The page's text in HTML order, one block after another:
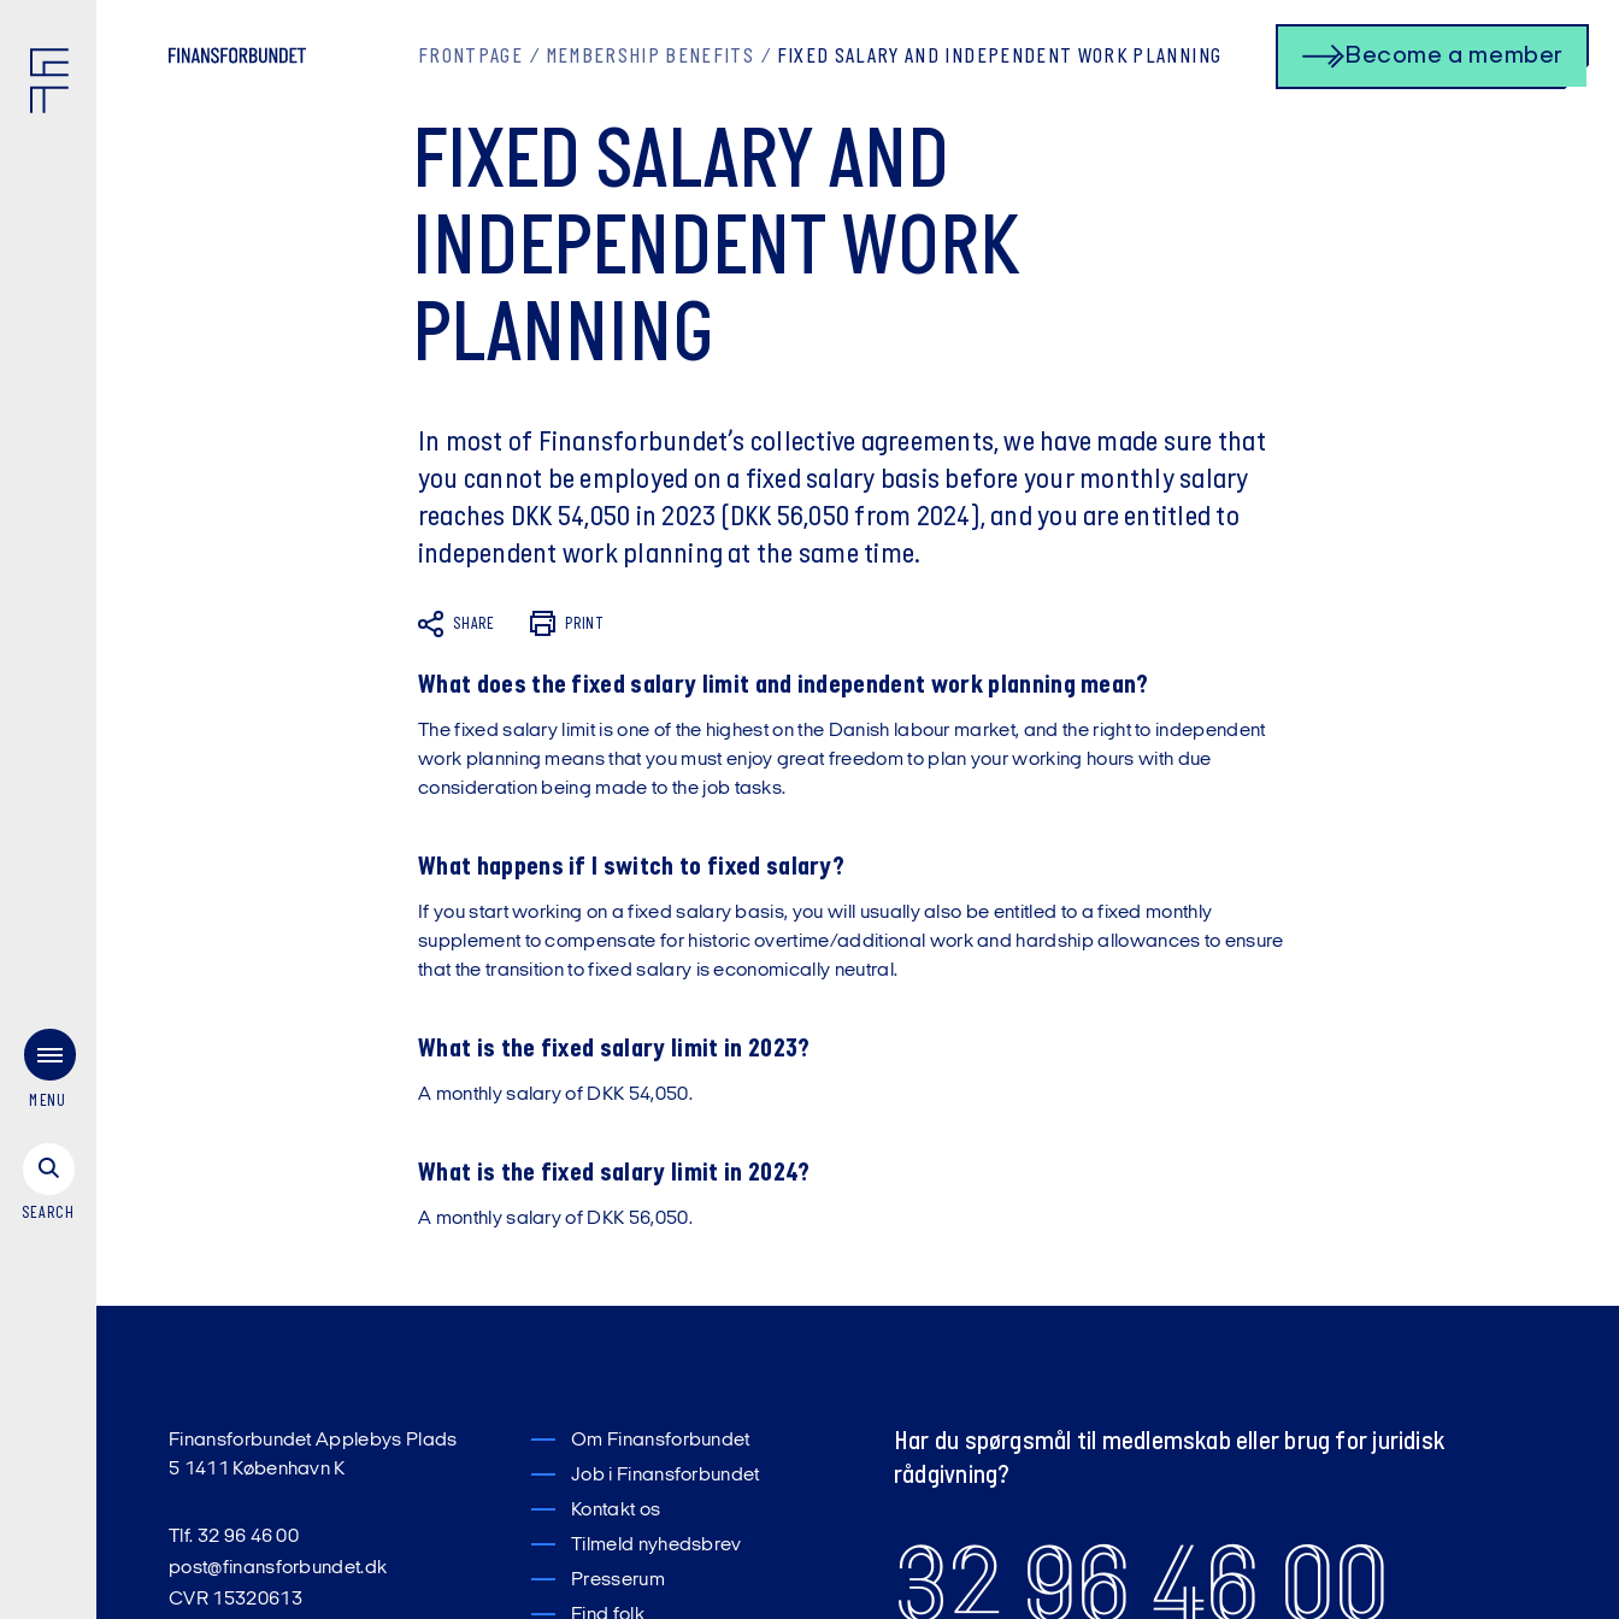
Become a member
MENU
SEARCH
FRONTPAGE MEMBERSHIP BENEFITS FIXED SALARY AND INDEPENDENT WORK PLANNING
FIXED SALARY AND
INDEPENDENT WORK
PLANNING
In most of Finansforbundet’s collective agreements, we have made sure that
you cannot be employed on a fixed salary basis before your monthly salary
reaches DKK 54,050 in 2023 (DKK 56,050 from 2024), and you are entitled to
independent work planning at the same time.
SHARE PRINT
What does the fixed salary limit and independent work planning mean?
The fixed salary limit is one of the highest on the Danish labour market, and the right to independent
work planning means that you must enjoy great freedom to plan your working hours with due
consideration being made to the job tasks.
What happens if I switch to fixed salary?
If you start working on a fixed salary basis, you will usually also be entitled to a fixed monthly
supplement to compensate for historic overtime/additional work and hardship allowances to ensure
that the transition to fixed salary is economically neutral.
What is the fixed salary limit in 2023?
A monthly salary of DKK 54,050.
What is the fixed salary limit in 2024?
A monthly salary of DKK 56,050.
Finansforbundet Applebys Plads
5 1411 København K
Tlf. 32 96 46 00
post@finansforbundet.dk
CVR 15320613
Om Finansforbundet
Job i Finansforbundet
Kontakt os
Tilmeld nyhedsbrev
Presserum
Har du spørgsmål til medlemskab eller brug for juridisk
rådgivning?
32 96 46 00